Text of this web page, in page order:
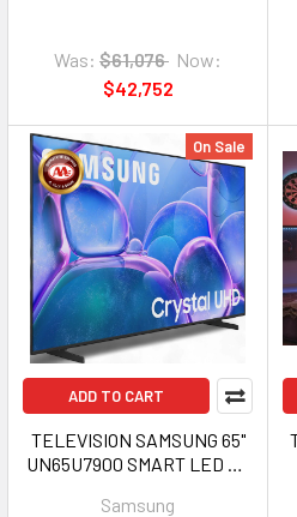
Was: $61,076 Now:
$42,752
On Sale
ADD TO CART
TELEVISION SAMSUNG 65"
UN65U7900 SMART LED TV
Samsung